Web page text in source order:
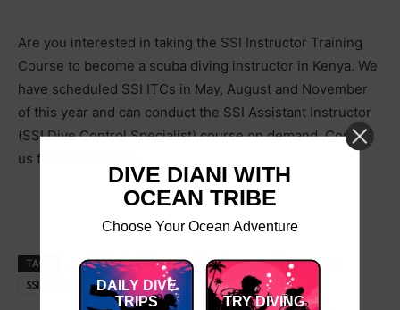
Are you interested in taking the SSI Instructor Training
Course to become a scuba diving instructor in Kenya. We
have scheduled SSI ITCs in May, August and November
of this year and can conduct the SSI Assistant Instructor
(SSI Dive Control Specialist) course on demand. Contact
us for more details.
TAGS PADI IDC scuba dive kenya
dive instructor course
SSI Instructor Training
SSI ITC
DIVE DIANI WITH
OCEAN TRIBE
Choose Your Ocean Adventure
DAILY DIVE
TRIPS
TRY DIVING